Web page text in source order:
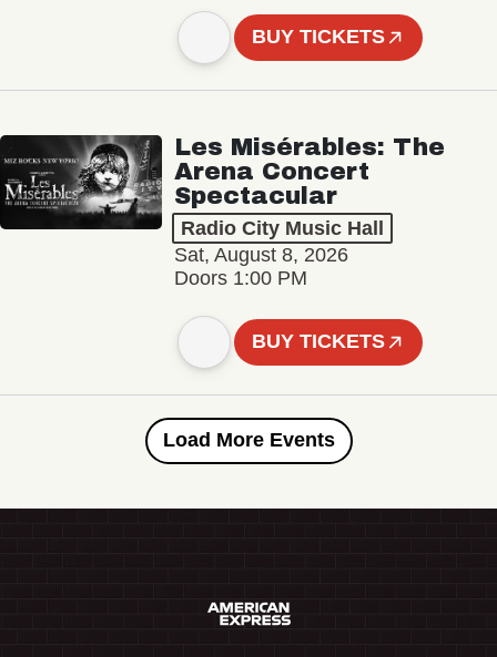
BUY TICKETS
Les Misérables: The
Arena Concert
Spectacular
Radio City Music Hall
Sat, August 8, 2026
Doors 1:00 PM
BUY TICKETS
Load More Events